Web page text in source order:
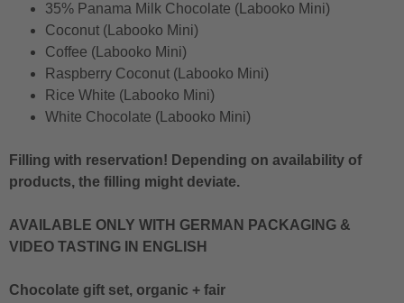
35% Panama Milk Chocolate (Labooko Mini)
Coconut (Labooko Mini)
Coffee (Labooko Mini)
Raspberry Coconut (Labooko Mini)
Rice White (Labooko Mini)
White Chocolate (Labooko Mini)
Filling with reservation! Depending on availability of
products, the filling might deviate.
AVAILABLE ONLY WITH GERMAN PACKAGING &
VIDEO TASTING IN ENGLISH
Chocolate gift set, organic + fair